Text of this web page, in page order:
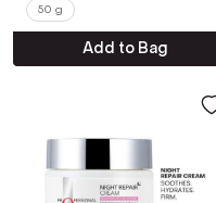
50 g
Add to Bag